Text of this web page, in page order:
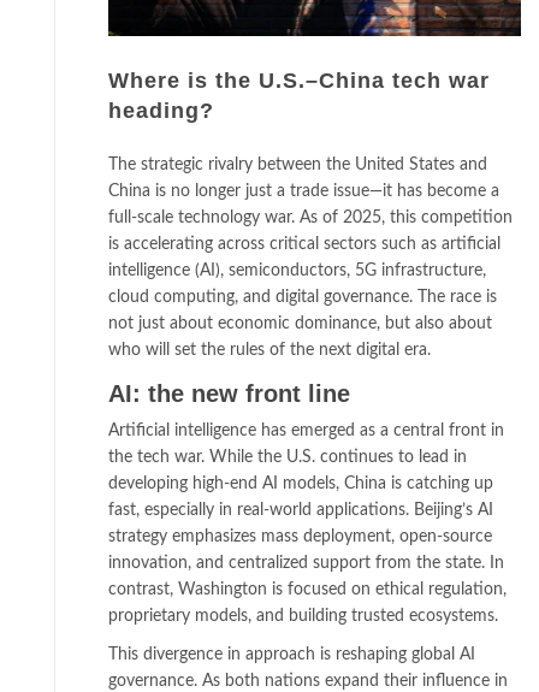
Where is the U.S.–China tech war
heading?
The strategic rivalry between the United States and
China is no longer just a trade issue—it has become a
full-scale technology war. As of 2025, this competition
is accelerating across critical sectors such as artificial
intelligence (AI), semiconductors, 5G infrastructure,
cloud computing, and digital governance. The race is
not just about economic dominance, but also about
who will set the rules of the next digital era.
AI: the new front line
Artificial intelligence has emerged as a central front in
the tech war. While the U.S. continues to lead in
developing high-end AI models, China is catching up
fast, especially in real-world applications. Beijing’s AI
strategy emphasizes mass deployment, open-source
innovation, and centralized support from the state. In
contrast, Washington is focused on ethical regulation,
proprietary models, and building trusted ecosystems.
This divergence in approach is reshaping global AI
governance. As both nations expand their influence in